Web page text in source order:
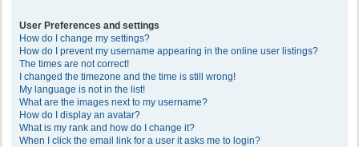
User Preferences and settings
How do I change my settings?
How do I prevent my username appearing in the online user listings?
The times are not correct!
I changed the timezone and the time is still wrong!
My language is not in the list!
What are the images next to my username?
How do I display an avatar?
What is my rank and how do I change it?
When I click the email link for a user it asks me to login?